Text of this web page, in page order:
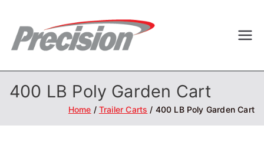
content
on
Equipment
400 LB Poly Garden Cart
Home Trailer Carts 400 LB Poly Garden Cart